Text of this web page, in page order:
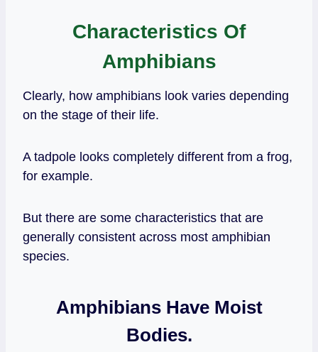
Characteristics Of
Amphibians
Clearly, how amphibians look varies depending
on the stage of their life.
A tadpole looks completely different from a frog,
for example.
But there are some characteristics that are
generally consistent across most amphibian
species.
Amphibians Have Moist
Bodies.